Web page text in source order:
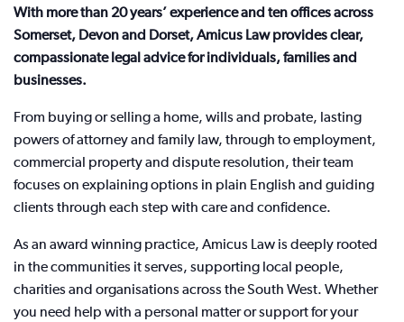
With more than 20 years’ experience and ten offices across
Somerset, Devon and Dorset, Amicus Law provides clear,
compassionate legal advice for individuals, families and
businesses.
From buying or selling a home, wills and probate, lasting
powers of attorney and family law, through to employment,
commercial property and dispute resolution, their team
focuses on explaining options in plain English and guiding
clients through each step with care and confidence.
As an award winning practice, Amicus Law is deeply rooted
in the communities it serves, supporting local people,
charities and organisations across the South West. Whether
you need help with a personal matter or support for your